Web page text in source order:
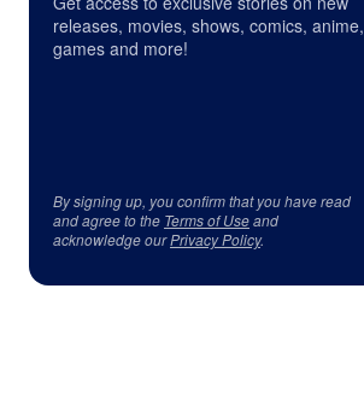
releases, movies, shows, comics, anime,
games and more!
By signing up, you confirm that you have read
and agree to the Terms of Useand
acknowledge ourPrivacy Policy.